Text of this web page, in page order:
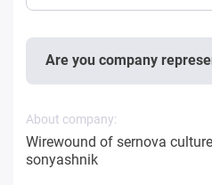
Are you company
About company:
Wirewound of sernova
sonyashnik